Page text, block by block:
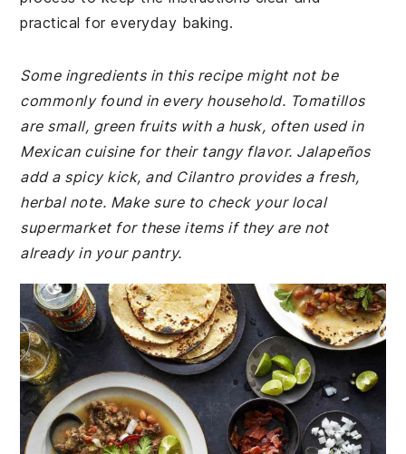
practical for everyday baking.
Some ingredients in this recipe might not be
commonly found in every household. Tomatillos
are small, green fruits with a husk, often used in
Mexican cuisine for their tangy flavor. Jalapeños
add a spicy kick, and Cilantro provides a fresh,
herbal note. Make sure to check your local
supermarket for these items if they are not
already in your pantry.